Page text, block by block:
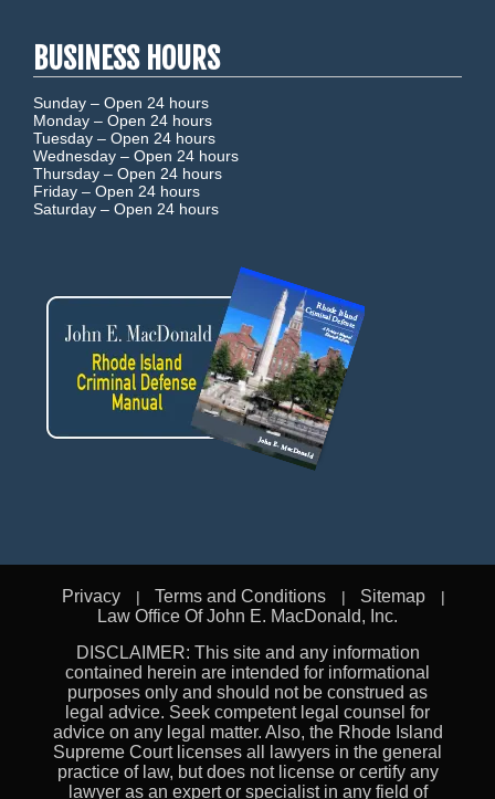
BUSINESS HOURS
Sunday – Open 24 hours
Monday – Open 24 hours
Tuesday – Open 24 hours
Wednesday – Open 24 hours
Thursday – Open 24 hours
Friday – Open 24 hours
Saturday – Open 24 hours
Privacy Terms and Conditions
Sitemap
Law Office Of John E. MacDonald, Inc.
DISCLAIMER: This site and any information
contained herein are intended for informational
purposes only and should not be construed as
legal advice. Seek competent legal counsel for
advice on any legal matter. Also, the Rhode Island
Supreme Court licenses all lawyers in the general
practice of law, but does not license or certify any
lawyer as an expert or specialist in any field of